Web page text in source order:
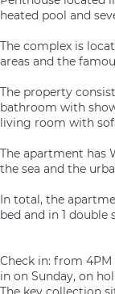
heated pool and
The complex is
areas and the
The property
bathroom with
living room with
The apartment has
the sea and the
In total, the
bed and in 1 double
Check in: from
in on Sunday, on